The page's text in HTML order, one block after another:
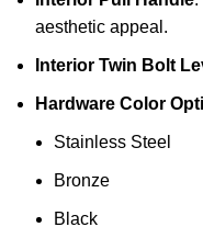
aesthetic appeal.
Interior Twin Bolt
Hardware Color
Stainless Steel
Bronze
Black